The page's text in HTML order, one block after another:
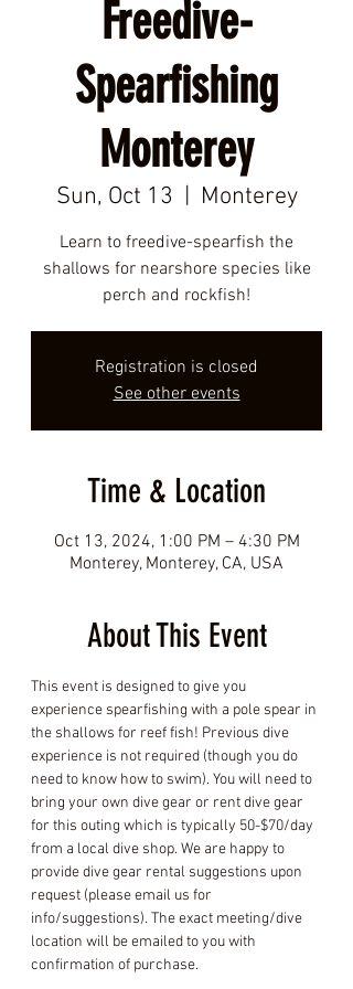
Freedive-
Spearfishing
Monterey
Sun, Oct 13
  |
Monterey
Learn to freedive-spearfish the
shallows for nearshore species like
perch and rockfish!
Registration is closed
See other events
Time & Location
Oct 13, 2024, 1:00 PM – 4:30 PM
Monterey, Monterey, CA, USA
About This Event
This event is designed to give you
experience spearfishing with a pole spear in
the shallows for reef fish! Previous dive
experience is not required (though you do
need to know how to swim). You will need to
bring your own dive gear or rent dive gear
for this outing which is typically 50-$70/day
from a local dive shop. We are happy to
provide dive gear rental suggestions upon
request (please email us for
info/suggestions). The exact meeting/dive
location will be emailed to you with
confirmation of purchase.